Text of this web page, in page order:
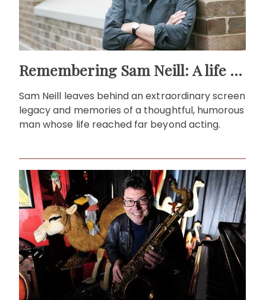
Remembering Sam Neill: A life beyond the screen
Sam Neill leaves behind an extraordinary screen
legacy and memories of a thoughtful, humorous
man whose life reached far beyond acting.